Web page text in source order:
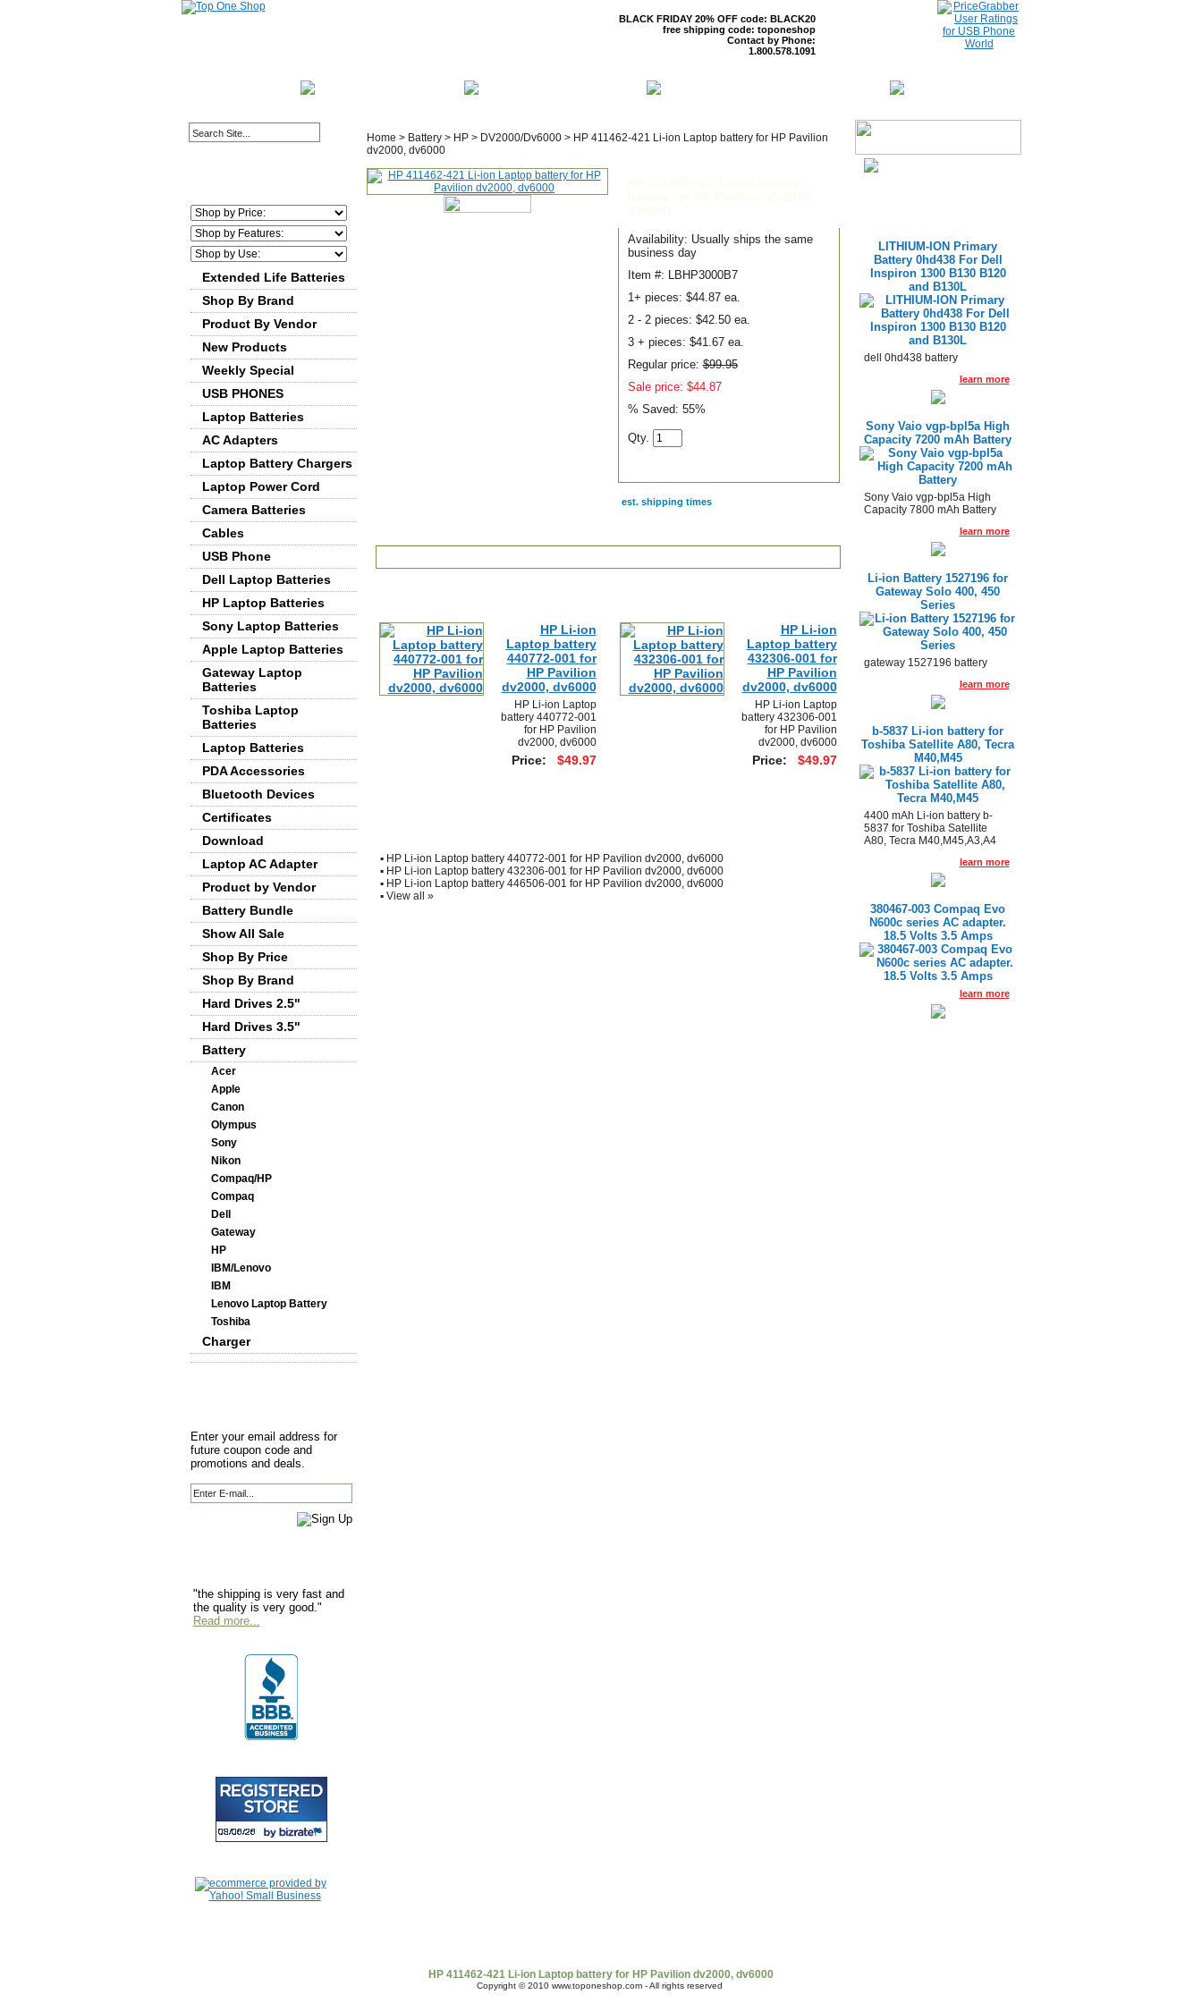
BLACK FRIDAY 20% OFF code: BLACK20
free shipping code: toponeshop
Contact by Phone:
1.800.578.1091
Extended Life Batteries
Shop By Brand
Product By Vendor
New Products
Weekly Special
USB PHONES
Laptop Batteries
AC Adapters
Laptop Battery Chargers
Laptop Power Cord
Camera Batteries
Cables
USB Phone
Dell Laptop Batteries
HP Laptop Batteries
Sony Laptop Batteries
Apple Laptop Batteries
Gateway Laptop
Batteries
Toshiba Laptop
Batteries
Laptop Batteries
PDA Accessories
Bluetooth Devices
Certificates
Download
Laptop AC Adapter
Product by Vendor
Battery Bundle
Show All Sale
Shop By Price
Shop By Brand
Hard Drives 2.5"
Hard Drives 3.5"
Battery
Acer
Apple
Canon
Olympus
Sony
Nikon
Compaq/HP
Compaq
Dell
Gateway
HP
IBM/Lenovo
IBM
Lenovo Laptop Battery
Toshiba
Charger
Enter your email address for
future coupon code and
promotions and deals.
"the shipping is very fast and
the quality is very good."
Read more...
Home > Battery> HP> DV2000/Dv6000> HP 411462-421 Li-ion Laptop battery for HP Pavilion
dv2000, dv6000
Availability: Usually ships the same
business day
Item #: LBHP3000B7
1+ pieces: $44.87 ea.
2 - 2 pieces: $42.50 ea.
3 + pieces: $41.67 ea.
Regular price:$99.95
Sale price: $44.87
% Saved: 55%
Qty.
est. shipping times
HP Li-ion
Laptop battery
440772-001 for
HP Pavilion
dv2000, dv6000
HP Li-ion Laptop
battery 440772-001
for HP Pavilion
dv2000, dv6000
Price: $49.97
HP Li-ion
Laptop battery
432306-001 for
HP Pavilion
dv2000, dv6000
HP Li-ion Laptop
battery 432306-001
for HP Pavilion
dv2000, dv6000
Price: $49.97
▪ HP Li-ion Laptop battery 440772-001 for HP Pavilion dv2000, dv6000
▪ HP Li-ion Laptop battery 432306-001 for HP Pavilion dv2000, dv6000
▪ HP Li-ion Laptop battery 446506-001 for HP Pavilion dv2000, dv6000
▪ View all »
LITHIUM-ION Primary
Battery 0hd438 For Dell
Inspiron 1300 B130 B120
and B130L
dell 0hd438 battery
learn more
Sony Vaio vgp-bpl5a High
Capacity 7200 mAh Battery
Sony Vaio vgp-bpl5a High
Capacity 7800 mAh Battery
learn more
Li-ion Battery 1527196 for
Gateway Solo 400, 450
Series
gateway 1527196 battery
learn more
b-5837 Li-ion battery for
Toshiba Satellite A80, Tecra
M40,M45
4400 mAh Li-ion battery b-
5837 for Toshiba Satellite
A80, Tecra M40,M45,A3,A4
learn more
380467-003 Compaq Evo
N600c series AC adapter.
18.5 Volts 3.5 Amps
learn more
HP 411462-421 Li-ion Laptop battery for HP Pavilion dv2000, dv6000
Copyright © 2010 www.toponeshop.com - All rights reserved